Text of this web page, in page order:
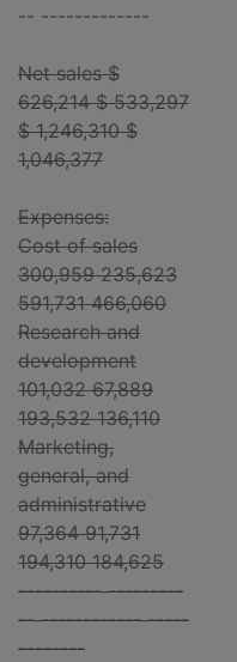
-- -------------
Net sales $
626,214 $ 533,297
$ 1,246,310 $
1,046,377
Expenses:
Cost of sales
300,959 235,623
591,731 466,060
Research and
development
101,032 67,889
193,532 136,110
Marketing,
general, and
administrative
97,364 91,731
194,310 184,625
---------- ---------
-- ------------ -----
--------